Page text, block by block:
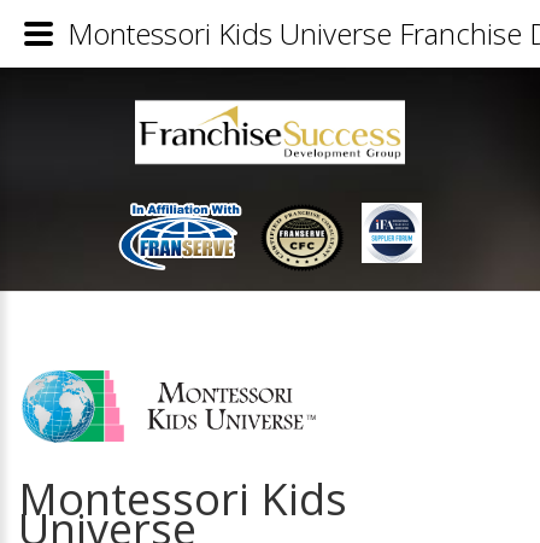
Montessori Kids
Universe
Montessori Kids Universe Franchise